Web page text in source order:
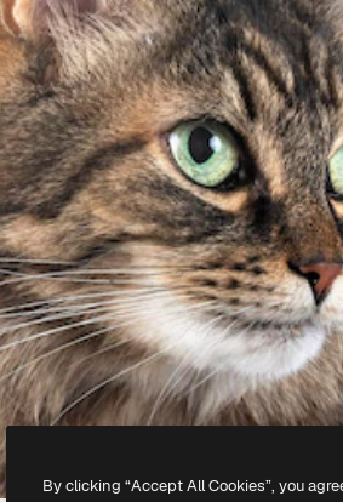
By clicking “Accept All Cookies”, you